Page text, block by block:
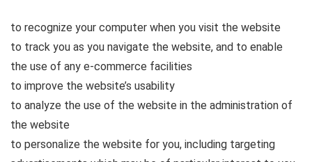
to recognize your computer when you visit the website
to track you as you navigate the website, and to enable
the use of any e-commerce facilities
to improve the website’s usability
to analyze the use of the website in the administration of
the website
to personalize the website for you, including targeting